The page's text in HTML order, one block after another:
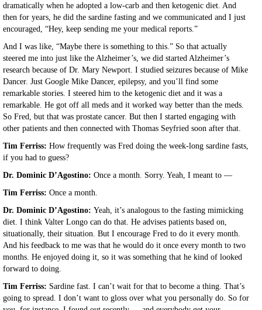
dramatically when he adopted a low-carb and then ketogenic diet. And
then for years, he did the sardine fasting and we communicated and I just
encouraged, “Hey, keep sending me your medical reports.”
And I was like, “Maybe there is something to this.” So that actually
steered me into just like the Alzheimer’s, we did started Alzheimer’s
research because of Dr. Mary Newport. I studied seizures because of Mike
Dancer. Just Google Mike Dancer, epilepsy, and you’ll find some
remarkable stories. I steered him to the ketogenic diet and it was a
remarkable. He got off all meds and it worked way better than the meds.
So Fred, but that was prostate cancer. But then I started engaging with
other patients and then connected with Thomas Seyfried soon after that.
Tim Ferriss: How frequently was Fred doing the week-long sardine fasts,
if you had to guess?
Dr. Dominic D’Agostino: Once a month. Sorry. Yeah, I meant to —
Tim Ferriss: Once a month.
Dr. Dominic D’Agostino: Yeah, it’s analogous to the fasting mimicking
diet. I think Valter Longo can do that. He advises patients based on,
situationally, their situation. But I encourage Fred to do it every month.
And his feedback to me was that he would do it once every month to two
months. He enjoyed doing it, so it was something that he kind of looked
forward to doing.
Tim Ferriss: Sardine fast. I can’t wait for that to become a thing. That’s
going to spread. I don’t want to gloss over what you personally do. So for